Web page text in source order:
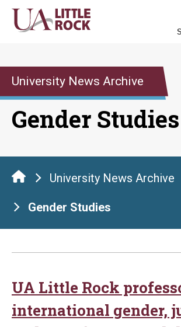
Skip
University News Archive
Gender Studies
University News Archive
Gender Studies
UA Little Rock
international gender,